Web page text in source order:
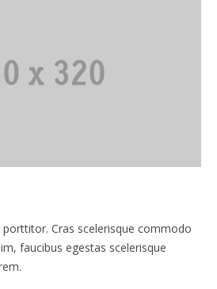
Cras scelerisque commodo
faucibus egestas scelerisque